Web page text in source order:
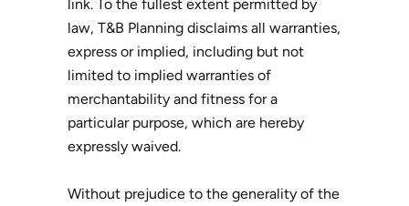
link. To the fullest extent permitted by
law, T&B Planning disclaims all warranties,
express or implied, including but not
limited to implied warranties of
merchantability and fitness for a
particular purpose, which are hereby
expressly waived.
Without prejudice to the generality of the